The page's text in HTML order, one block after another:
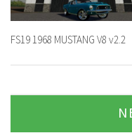
FS19 1968 MUSTANG V8 v2.2